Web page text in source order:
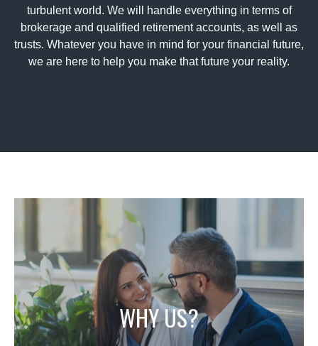
turbulent world. We will handle everything in terms of
brokerage and qualified retirement accounts, as well as
trusts. Whatever you have in mind for your financial future,
we are here to help you make that future your reality.
WHY US?
WHY US?
With a comprehensive knowledge of both the
institutional and individual sides of the markets, We
not only have the experience and in depth
knowledge needed to help you navigate the
markets, but also promise to do so with sterling